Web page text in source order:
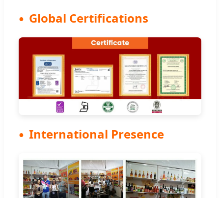
Global Certifications
International Presence